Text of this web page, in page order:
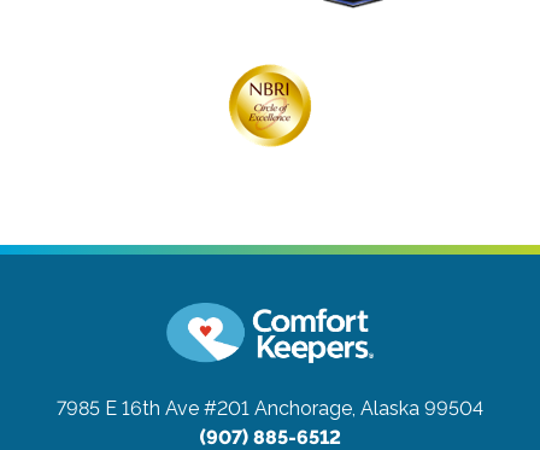
7985 E 16th Ave #201 Anchorage, Alaska 99504
(907) 885-6512